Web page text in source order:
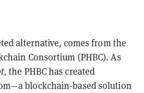
alternative, comes from the
Consortium (PHBC). As
the PHBC has created
blockchain-based solution